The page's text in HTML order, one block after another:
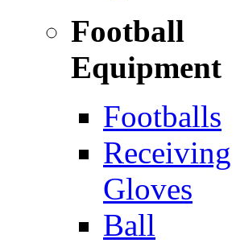
Football
Equipment
Footballs
Receiving
Gloves
Ball